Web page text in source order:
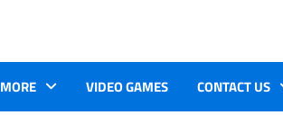
MORE VIDEO GAMES CONTACT US